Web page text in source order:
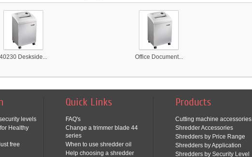
40230 Deskside... Office Document...
levels
Healthy
free
Quick Links
FAQ's
Change a trimmer blade 44
series
When to use shredder oil
Help choosing a shredder
Products
Cutting machine accessories
Shredder Accessories
Shredders by Price Range
Shredders by Application
Shredders by Security Level